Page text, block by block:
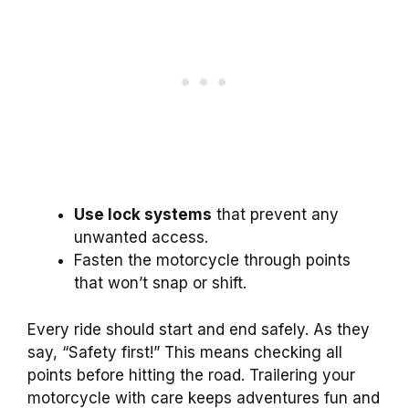
Use lock systems that prevent any
unwanted access.
Fasten the motorcycle through points
that won’t snap or shift.
Every ride should start and end safely. As they
say, “Safety first!” This means checking all
points before hitting the road. Trailering your
motorcycle with care keeps adventures fun and